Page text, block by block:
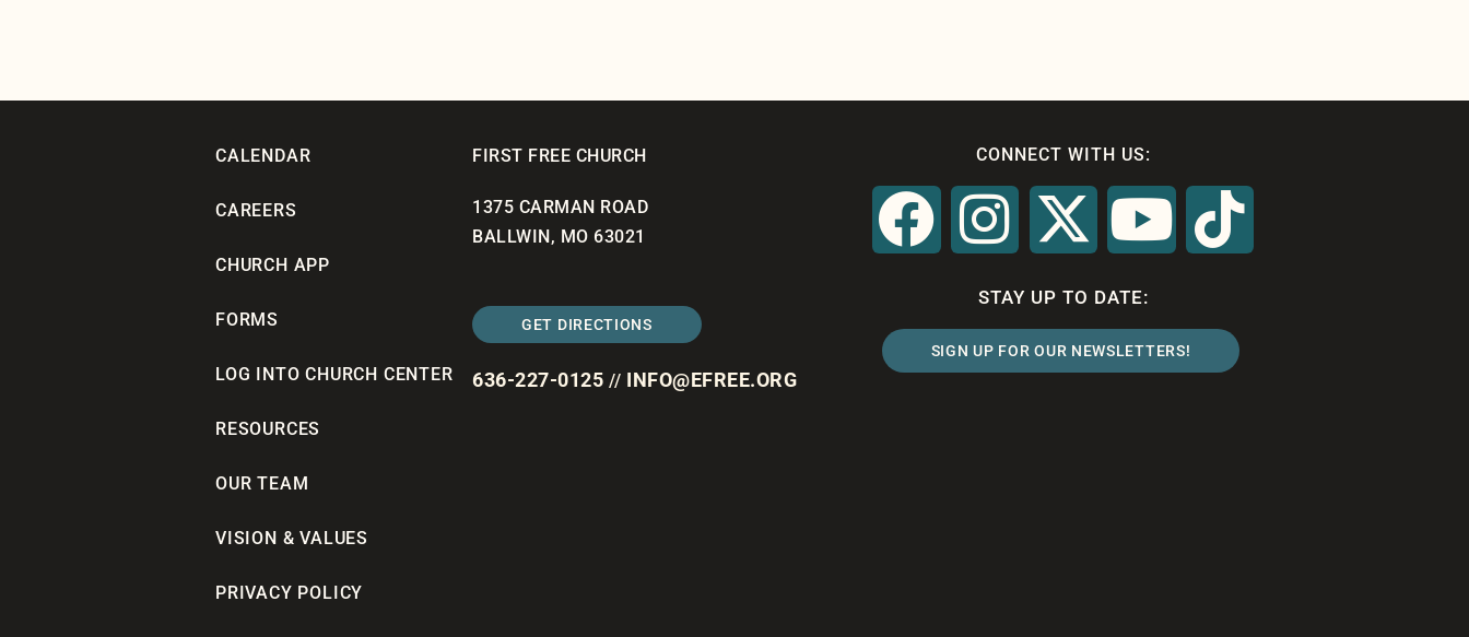
CALENDAR
CAREERS
CHURCH APP
FORMS
LOG INTO CHURCH CENTER
RESOURCES
OUR TEAM
VISION & VALUES
PRIVACY POLICY
FIRST FREE CHURCH
1375 CARMAN ROAD
BALLWIN, MO 63021
GET DIRECTIONS
636-227-0125 // INFO@EFREE.ORG
CONNECT WITH US:
STAY UP TO DATE:
SIGN UP FOR OUR NEWSLETTERS!